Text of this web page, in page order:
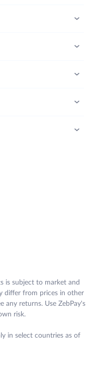
is subject to market and
differ from prices in other
any returns. Use ZebPay's
risk.
in select countries as of